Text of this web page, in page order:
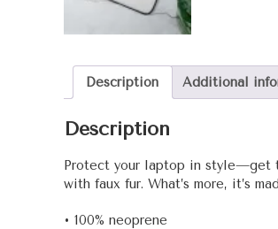
Description Additional
Description
Protect your laptop in style—get
with faux fur. What’s more, it’s
• 100% neoprene